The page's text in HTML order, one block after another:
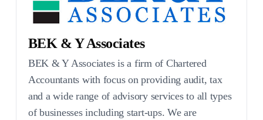
BEK & Y Associates
BEK & Y Associates is a firm of Chartered
Accountants with focus on providing audit, tax
and a wide range of advisory services to all types
of businesses including start-ups. We are